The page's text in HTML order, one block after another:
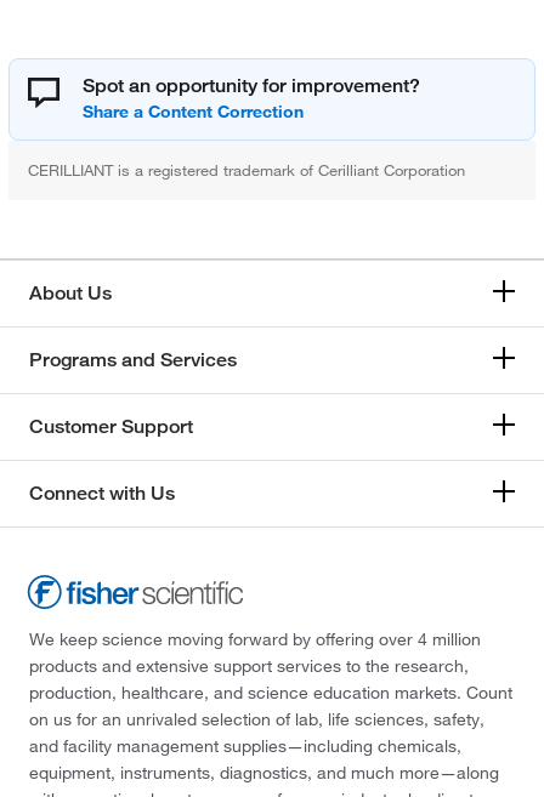
Spot an opportunity for improvement?
CERILLIANT is a registered trademark of Cerilliant Corporation
About Us
Programs and Services
Customer Support
Connect with Us
We keep science moving forward by offering over 4 million
products and extensive support services to the research,
production, healthcare, and science education markets. Count
on us for an unrivaled selection of lab, life sciences, safety,
and facility management supplies—including chemicals,
equipment, instruments, diagnostics, and much more—along